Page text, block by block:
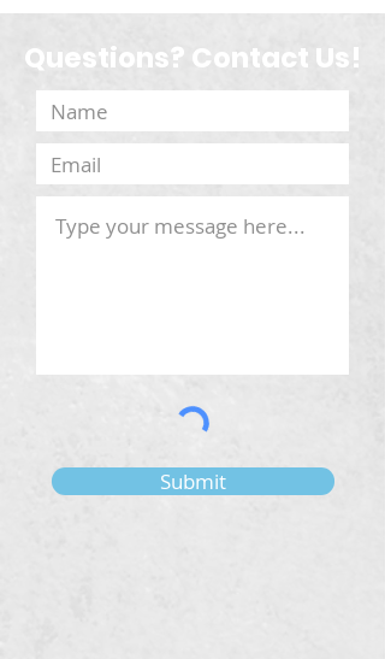
Questions? Contact Us!
Submit